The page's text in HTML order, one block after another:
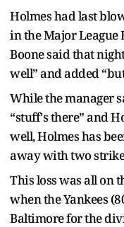
Holmes had last
in the Major League
Boone said that
well” and added
While the manager
“stuff's there” and
well, Holmes has
away with two
This loss was all on
when the Yankees
Baltimore for the